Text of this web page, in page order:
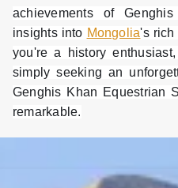
achievements of
insights into Mongolia's rich
you're a history
simply seeking an
Genghis Khan Equestrian
remarkable.